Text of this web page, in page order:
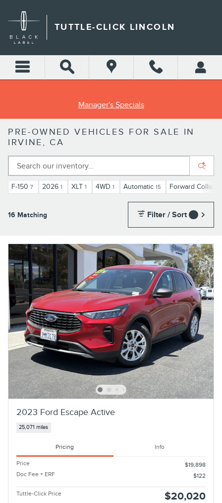
TUTTLE-CLICK LINCOLN
Manager's Specials
PRE-OWNED VEHICLES FOR SALE IN
IRVINE, CA
F-150 7 2026 1 XLT 1 4WD 1 Automatic 15 Forward
16 Matching Filter / Sort
2023 Ford Escape Active
25,071 miles
Pricing Info
Price
$19,898
Doc Fee + ERF
$122
Tuttle-Click Price $20,020